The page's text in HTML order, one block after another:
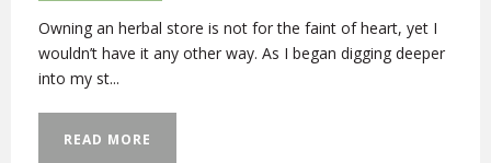
Owning an herbal store is not for the faint of heart, yet I
wouldn’t have it any other way. As I began digging deeper
into my st...
READ MORE